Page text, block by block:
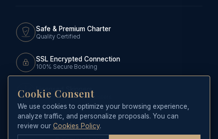
Safe & Premium Charter
Quality Certified
SSL Encrypted Connection
100% Secure Booking
Licensed Skippers
Official RCNP Yachtmasters
Cookie Consent
We use cookies to optimize your browsing experience,
analyze traffic, and personalize proposals. You can
review ourCookies Policy.